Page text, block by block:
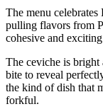
The menu
pulling flavors from
cohesive and
The ceviche is bright
bite to reveal
the kind of dish that
forkful.